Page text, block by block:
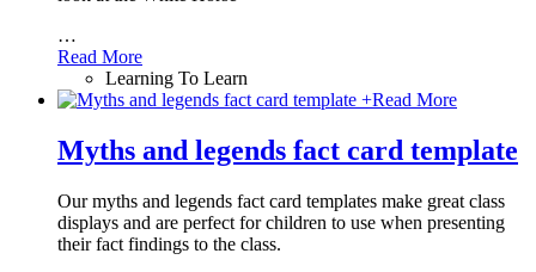
…
Read More
Learning To Learn
+Read More
Myths and legends fact card template
Our myths and legends fact card templates make great class
displays and are perfect for children to use when presenting
their fact findings to the class.